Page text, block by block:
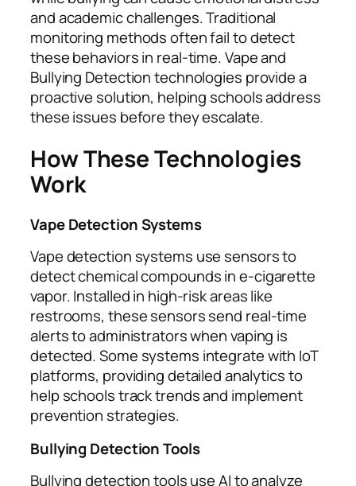
and academic challenges. Traditional
monitoring methods often fail to detect
these behaviors in real-time. Vape and
Bullying Detection technologies provide a
proactive solution, helping schools address
these issues before they escalate.
How These Technologies
Work
Vape Detection Systems
Vape detection systems use sensors to
detect chemical compounds in e-cigarette
vapor. Installed in high-risk areas like
restrooms, these sensors send real-time
alerts to administrators when vaping is
detected. Some systems integrate with IoT
platforms, providing detailed analytics to
help schools track trends and implement
prevention strategies.
Bullying Detection Tools
Bullying detection tools use AI to analyze